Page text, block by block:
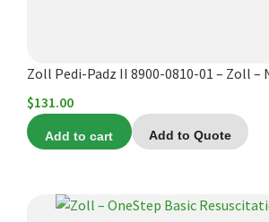
Zoll Pedi-Padz II 8900-0810-01 – Zoll –
$131.00
Add to cart Add to Quote